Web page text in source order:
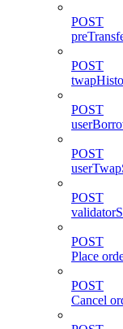
POST
POST
POST
POST
POST
POST
Place
POST
Cancel